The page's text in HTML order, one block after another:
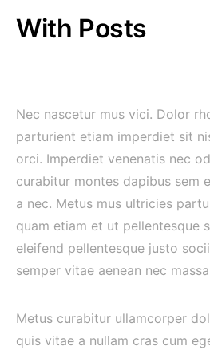
With Posts
Nec nascetur mus vici. Dolor
parturient etiam imperdiet sit
orci. Imperdiet venenatis nec
curabitur montes dapibus sem
a nec. Metus mus ultricies
quam etiam et ut pellentesque
eleifend pellentesque justo
semper vitae aenean nec
Metus curabitur ullamcorper
quis vitae a nullam cras cum